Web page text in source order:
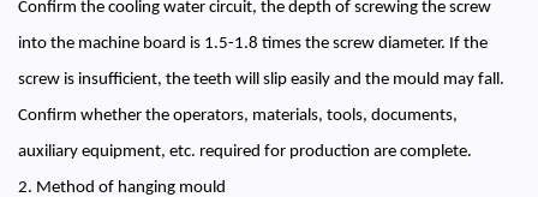
Confirm the cooling water circuit, the depth of screwing the screw
into the machine board is 1.5-1.8 times the screw diameter. If the
screw is insufficient, the teeth will slip easily and the mould may fall.
Confirm whether the operators, materials, tools, documents,
auxiliary equipment, etc. required for production are complete.
2. Method of hanging mould